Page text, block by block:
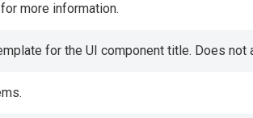
for more information.
for the UI component title. Does not